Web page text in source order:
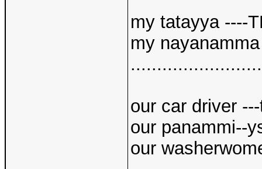
my tatayya ----
my
our car driver
our panammi--
our